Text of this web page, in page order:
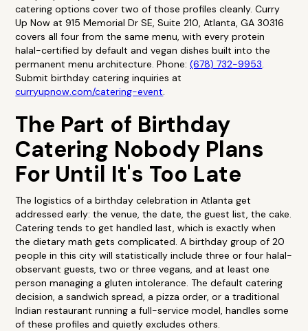
catering options cover two of those profiles cleanly. Curry
Up Now at 915 Memorial Dr SE, Suite 210, Atlanta, GA 30316
covers all four from the same menu, with every protein
halal-certified by default and vegan dishes built into the
permanent menu architecture. Phone:(678) 732-9953.
Submit birthday catering inquiries at
curryupnow.com/catering-event.
The Part of Birthday
Catering Nobody Plans
For Until It's Too Late
The logistics of a birthday celebration in Atlanta get
addressed early: the venue, the date, the guest list, the cake.
Catering tends to get handled last, which is exactly when
the dietary math gets complicated. A birthday group of 20
people in this city will statistically include three or four halal-
observant guests, two or three vegans, and at least one
person managing a gluten intolerance. The default catering
decision, a sandwich spread, a pizza order, or a traditional
Indian restaurant running a full-service model, handles some
of these profiles and quietly excludes others.